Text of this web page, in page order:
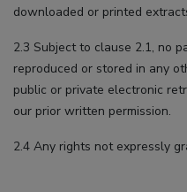
downloaded or printed
2.3 Subject to clause 2.1, no
reproduced or stored in any
public or private electronic
our prior written permission.
2.4 Any rights not expressly